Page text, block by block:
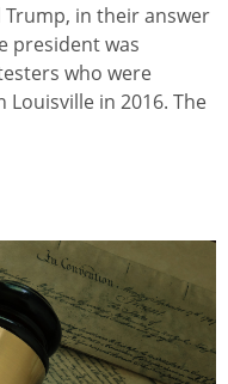
Trump, in their answer
president was
who were
in 2016. The